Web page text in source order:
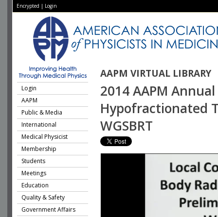
Encrypted | Login
AAPM VIRTUAL LIBRARY
Login
AAPM
Public & Media
International
Medical Physicist
Membership
Students
Meetings
Education
Quality & Safety
Government Affairs
2014 AAPM
Hypofractionated
WGSBRT